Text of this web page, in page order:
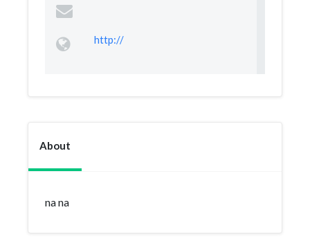
http://
About
na na